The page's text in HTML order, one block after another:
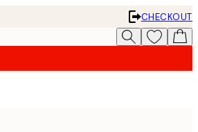
CHECKOUT